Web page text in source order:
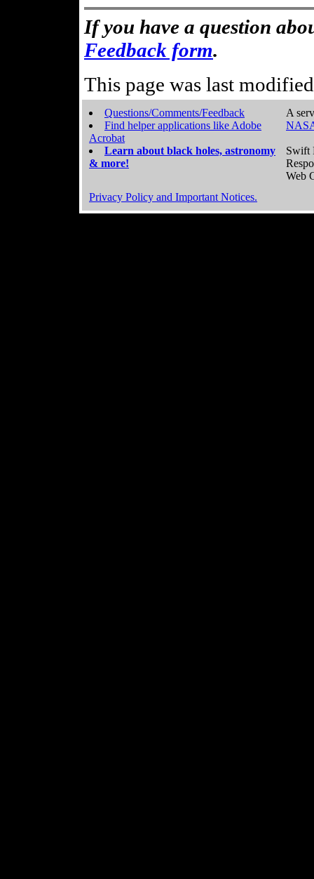
If you have a question
Feedback form.
This page was last
Questions/Comments/Feedback
Find helper applications like Adobe
Acrobat
Learn about black holes, astronomy
& more!
A
Swift
Web
Privacy Policy and Important Notices.